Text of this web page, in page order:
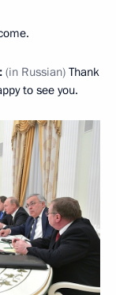
(in Russian) Thank
to see you.